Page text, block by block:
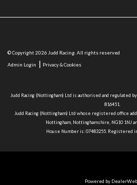
© Copyright 2026 Judd Racing. All rights reserved
Admin Login | Privacy & Cookies
Judd Racing (Nottingham) Ltd is authorised and regulated
816451.
Judd Racing (Nottingham) Ltd whose registered office
Nottingham, Nottinghamshire, NG10 1NJ
House Number is: 07483255. Registered in
Powered by